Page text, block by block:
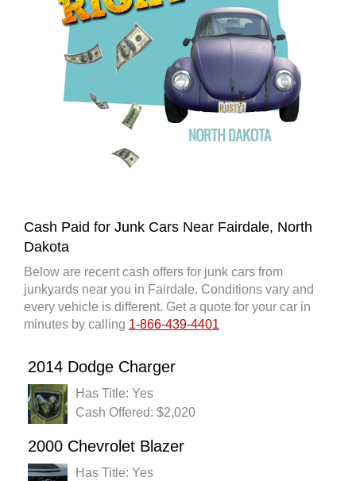
Cash Paid for Junk Cars Near Fairdale, North
Dakota
Below are recent cash offers for junk cars from
junkyards near you in Fairdale. Conditions vary and
every vehicle is different. Get a quote for your car in
minutes by calling 1-866-439-4401
2014 Dodge Charger
Has Title: Yes
Cash Offered: $2,020
2000 Chevrolet Blazer
Has Title: Yes